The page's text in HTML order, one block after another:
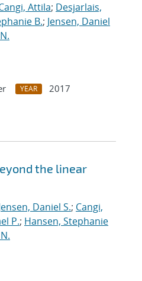
Attila; Desjarlais,
B.; Jensen, Daniel
YEAR
2017
the linear
Daniel S.; Cangi,
P.; Hansen, Stephanie